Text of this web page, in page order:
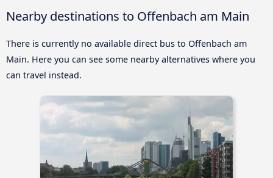
Nearby destinations to Offenbach am Main
There is currently no available direct bus to Offenbach am
Main. Here you can see some nearby alternatives where you
can travel instead.